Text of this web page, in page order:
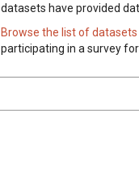
datasets have provided
Browse the list of datasets
participating in a survey